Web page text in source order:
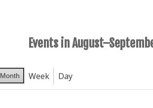
Events in
Month Week Day